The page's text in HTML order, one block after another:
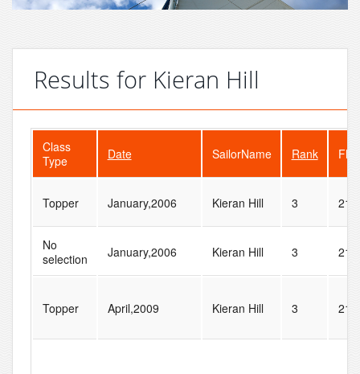
Results for Kieran Hill
Class
Type
Date SailorName Rank
Topper January,2006 Kieran Hill 3 21
No
selection
January,2006 Kieran Hill 3 21
Topper April,2009 Kieran Hill 3 21